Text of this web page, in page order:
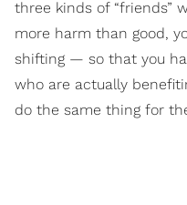
three kinds of “friends”
more harm than good,
shifting — so that you
who are actually
do the same thing for